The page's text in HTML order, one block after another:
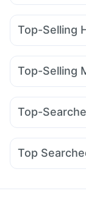
Top-Selling
Cremaffin Syrup
Buscogast
Himalaya
Digene Acidity
I Pill
Top-Selling
Megalis 10
Yurpeak 10mg
Rybelsus 14mg
Top-
Zerodol Sp
Udiliv 300mg
Nexpro Rd
Top
Pneumovax 23